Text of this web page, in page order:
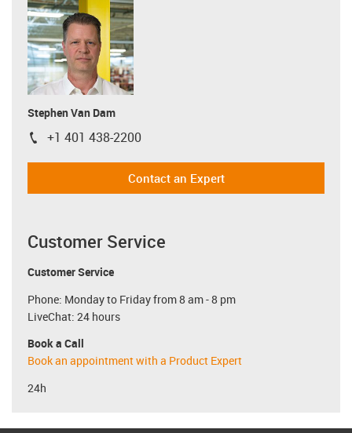
Stephen Van Dam
igus-icon-phone
+1 401 438-2200
Contact an Expert
Customer Service
Customer Service
Phone: Monday to Friday from 8 am - 8 pm
LiveChat: 24 hours
Book a Call
Book an appointment with a Product Expert
24h